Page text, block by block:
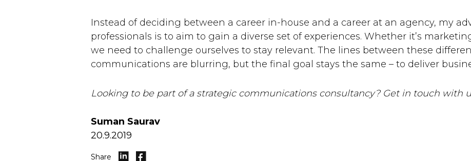
Instead of deciding between a career in-house and a career at an agency, my
professionals is to aim to gain a diverse set of experiences. Whether it’s
we need to challenge ourselves to stay relevant. The lines between these
communications are blurring, but the final goal stays the same – to deliver
Looking to be part of a strategic communications consultancy? Get in touch with
Suman Saurav
20.9.2019
Share